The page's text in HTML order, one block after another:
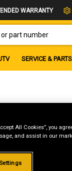
WARRANTY
SERVICE & PARTS
All Cookies”, you
and assist in our